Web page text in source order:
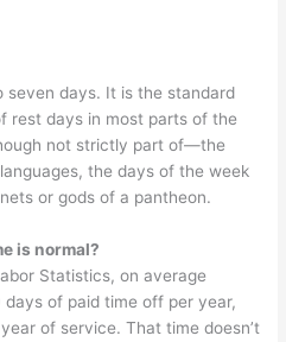
seven days. It is the standard
rest days in most parts of the
not strictly part of—the
the days of the week
or gods of a pantheon.
is normal?
Statistics, on average
of paid time off per year,
of service. That time doesn’t